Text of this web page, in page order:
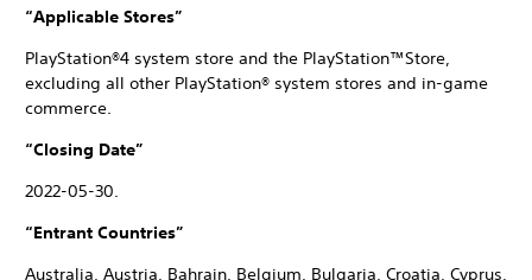
“Applicable Stores”
PlayStation®4 system store and the PlayStation™Store,
excluding all other PlayStation® system stores and in-game
commerce.
“Closing Date”
2022-05-30.
“Entrant Countries”
Australia, Austria, Bahrain, Belgium, Bulgaria, Croatia, Cyprus,